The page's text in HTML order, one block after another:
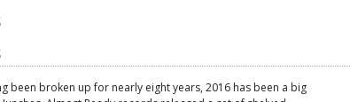
been broken up for nearly eight years, 2016 has been a big